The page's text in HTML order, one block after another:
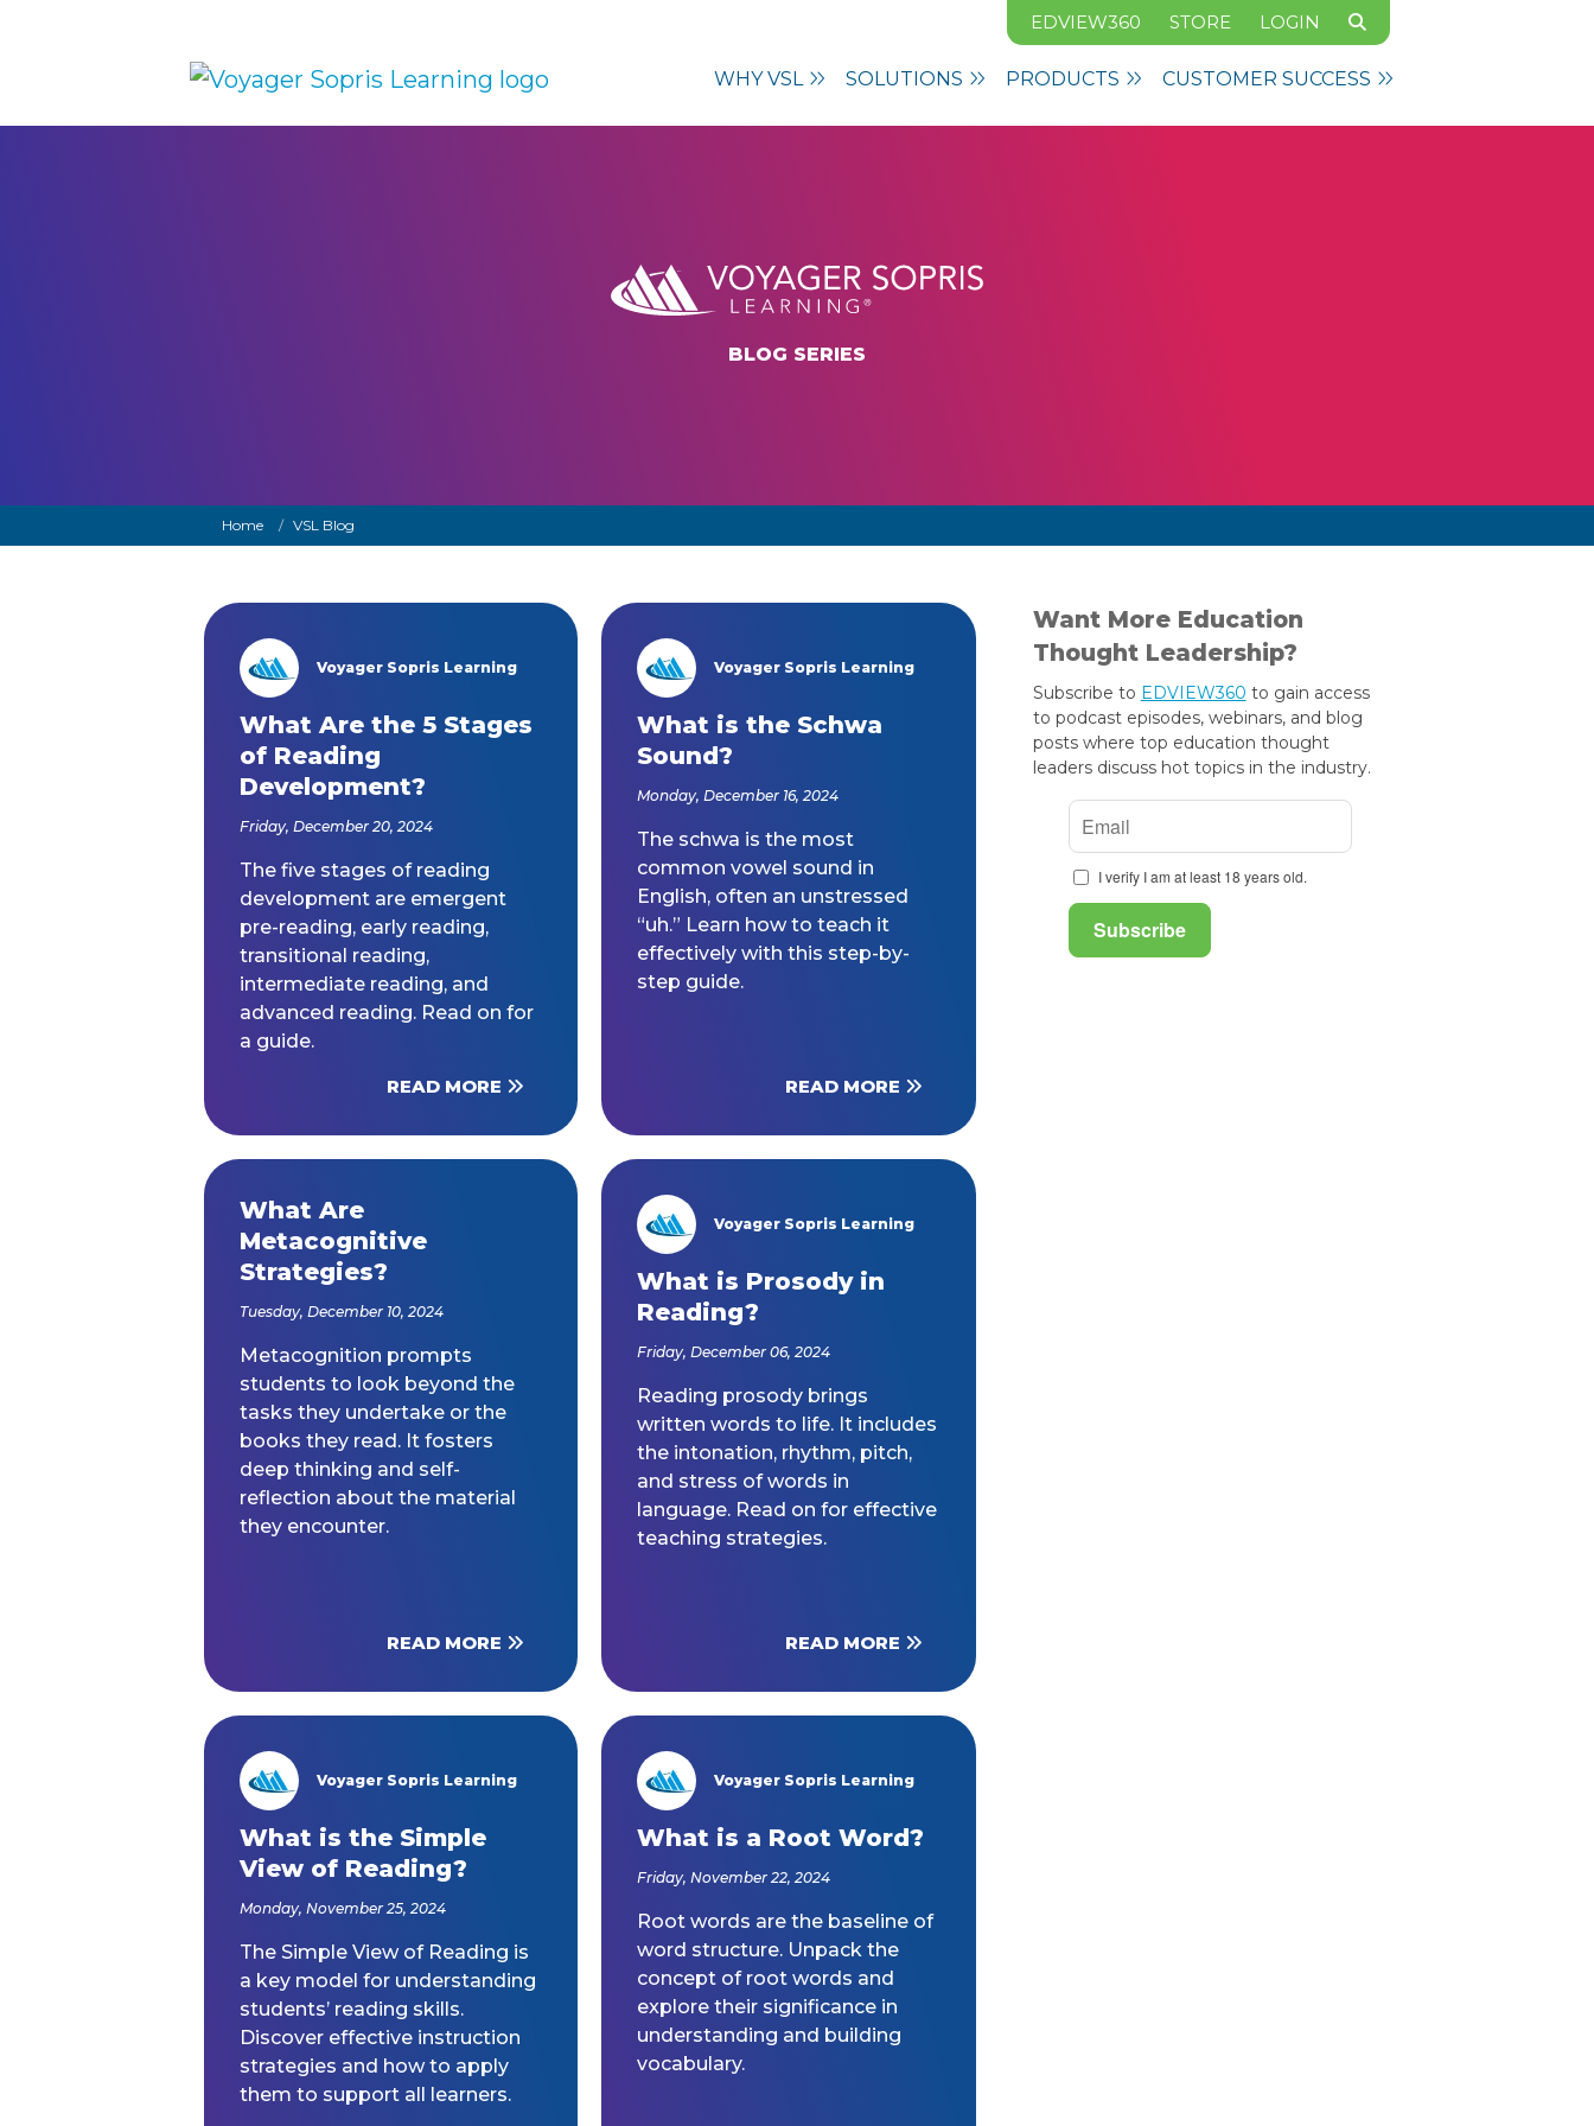
EDVIEW360 STORE LOGIN
WHY VSL SOLUTIONS PRODUCTS CUSTOMER SUCCESS
BLOG SERIES
Breadcrumb
Home VSL Blog
Voyager Sopris Learning
What Are the 5 Stages
of Reading
Development?
Friday, December 20, 2024
The five stages of reading
development are emergent
pre-reading, early reading,
transitional reading,
intermediate reading, and
advanced reading. Read on for
a guide.
READ MORE
Voyager Sopris Learning
What is the Schwa
Sound?
Monday, December 16, 2024
The schwa is the most
common vowel sound in
English, often an unstressed
“uh.” Learn how to teach it
effectively with this step-by-
step guide.
READ MORE
What Are
Metacognitive
Strategies?
Tuesday, December 10, 2024
Metacognition prompts
students to look beyond the
tasks they undertake or the
books they read. It fosters
deep thinking and self-
reflection about the material
they encounter.
READ MORE
Voyager Sopris Learning
What is Prosody in
Reading?
Friday, December 06, 2024
Reading prosody brings
written words to life. It includes
the intonation, rhythm, pitch,
and stress of words in
language. Read on for effective
teaching strategies.
READ MORE
Voyager Sopris Learning
What is the Simple
View of Reading?
Monday, November 25, 2024
The Simple View of Reading is
a key model for understanding
students’ reading skills.
Discover effective instruction
strategies and how to apply
them to support all learners.
Voyager Sopris Learning
What is a Root Word?
Friday, November 22, 2024
Root words are the baseline of
word structure. Unpack the
concept of root words and
explore their significance in
understanding and building
vocabulary.
Want More Education
Thought Leadership?
Subscribe to EDVIEW360 to gain access
to podcast episodes, webinars, and blog
posts where top education thought
leaders discuss hot topics in the industry.